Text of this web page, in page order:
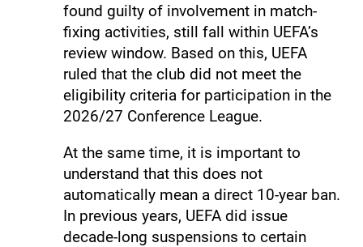
found guilty of involvement in match-
fixing activities, still fall within UEFA’s
review window. Based on this, UEFA
ruled that the club did not meet the
eligibility criteria for participation in the
2026/27 Conference League.
At the same time, it is important to
understand that this does not
automatically mean a direct 10-year ban.
In previous years, UEFA did issue
decade-long suspensions to certain